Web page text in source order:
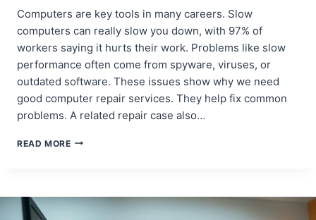
Computers are key tools in many careers. Slow
computers can really slow you down, with 97% of
workers saying it hurts their work. Problems like slow
performance often come from spyware, viruses, or
outdated software. These issues show why we need
good computer repair services. They help fix common
problems. A related repair case also…
READ MORECOMPUTER